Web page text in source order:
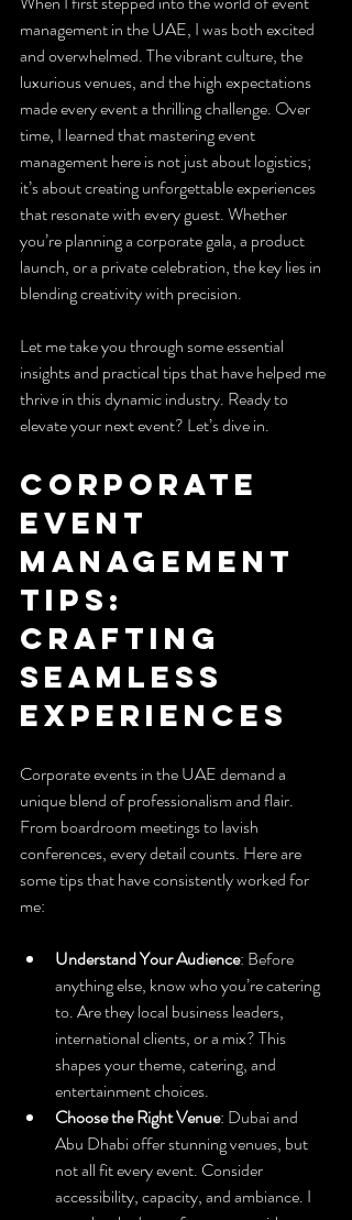
management in the UAE, I was both excited
and overwhelmed. The vibrant culture, the
luxurious venues, and the high expectations
made every event a thrilling challenge. Over
time, I learned that mastering event
management here is not just about logistics;
it’s about creating unforgettable experiences
that resonate with every guest. Whether
you’re planning a corporate gala, a product
launch, or a private celebration, the key lies in
blending creativity with precision.
Let me take you through some essential
insights and practical tips that have helped me
thrive in this dynamic industry. Ready to
elevate your next event? Let’s dive in.
Corporate
Event
Management
Tips:
Crafting
Seamless
Experiences
Corporate events in the UAE demand a
unique blend of professionalism and flair.
From boardroom meetings to lavish
conferences, every detail counts. Here are
some tips that have consistently worked for
me:
Understand Your Audience: Before
anything else, know who you’re catering
to. Are they local business leaders,
international clients, or a mix? This
shapes your theme, catering, and
entertainment choices.
Choose the Right Venue: Dubai and
Abu Dhabi offer stunning venues, but
not all fit every event. Consider
accessibility, capacity, and ambiance. I